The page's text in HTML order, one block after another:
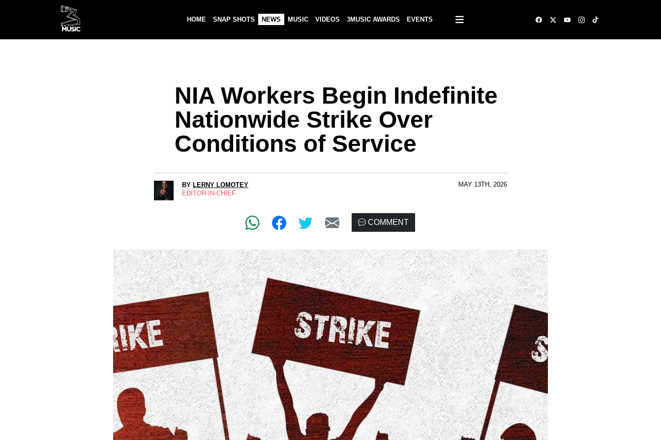
HOME SNAP SHOTS NEWS MUSIC VIDEOS 3MUSIC AWARDS EVENTS
NIA Workers Begin Indefinite
Nationwide Strike Over
Conditions of Service
BY LERNY LOMOTEY
EDITOR-IN-CHIEF
MAY 13TH, 2026
COMMENT